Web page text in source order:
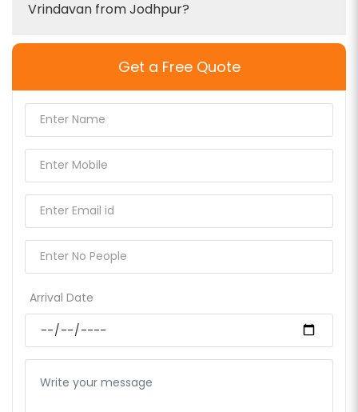
Vrindavan from Jodhpur?
Get a Free Quote
Arrival Date